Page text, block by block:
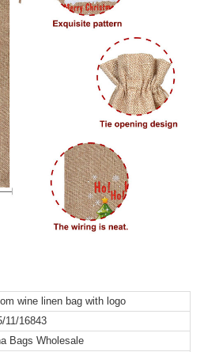
wine linen bag with logo
11/16843
Bags Wholesale